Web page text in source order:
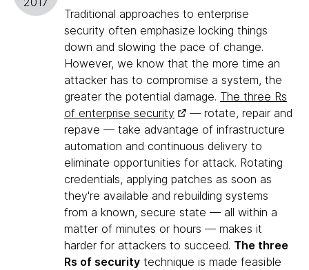
Traditional approaches to enterprise
security often emphasize locking things
down and slowing the pace of change.
However, we know that the more time an
attacker has to compromise a system, the
greater the potential damage. The three Rs
of enterprise security
— rotate, repair and
repave — take advantage of infrastructure
automation and continuous delivery to
eliminate opportunities for attack. Rotating
credentials, applying patches as soon as
they're available and rebuilding systems
from a known, secure state — all within a
matter of minutes or hours — makes it
harder for attackers to succeed. The three
Rs of security technique is made feasible